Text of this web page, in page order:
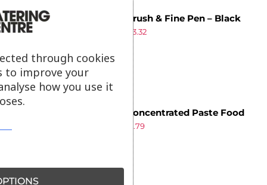
PME Brush & Fine Pen – Black
3.32
PME Concentrated Paste Food
Colour – Sage Green 25g
1.79
through cookies
to improve your
how you use it